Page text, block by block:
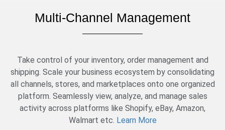
Multi-Channel Management
Take control of your inventory, order management and
shipping. Scale your business ecosystem by consolidating
all channels, stores, and marketplaces onto one organized
platform. Seamlessly view, analyze, and manage sales
activity across platforms like Shopify, eBay, Amazon,
Walmart etc. Learn More